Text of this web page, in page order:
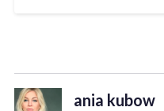
ania kubow